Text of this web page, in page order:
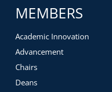
MEMBERS
Academic Innovation
Advancement
Chairs
Deans